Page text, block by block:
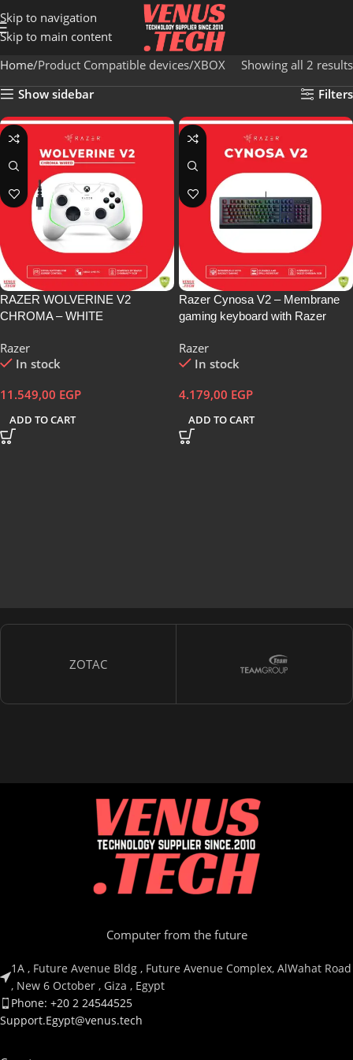
Skip to navigation
Skip to main content
Home Product Compatible devices XBOX
Showing all 2 results
Show sidebar
Filters
RAZER WOLVERINE V2
CHROMA – WHITE
Razer
In stock
11.549,00 EGP
ADD TO CART
Razer Cynosa V2 – Membrane
gaming keyboard with Razer
Gaming Keys, Fully
Programmable – Black
Razer
In stock
4.179,00 EGP
ADD TO CART
ZOTAC
Computer from the future
1A , Future Avenue Bldg , Future Avenue Complex, AlWahat Road
, New 6 October , Giza , Egypt
Phone: +20 2 24544525
Support.Egypt@venus.tech